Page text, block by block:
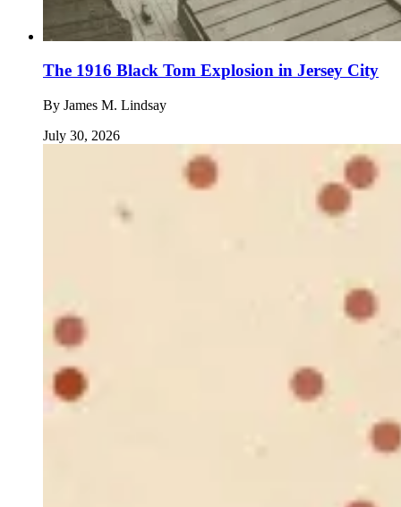
The 1916 Black Tom Explosion in Jersey City
By James M. Lindsay
July 30, 2026